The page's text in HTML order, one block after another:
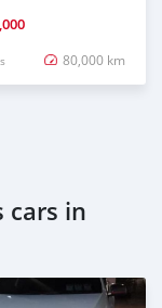
80,000 km
cars in